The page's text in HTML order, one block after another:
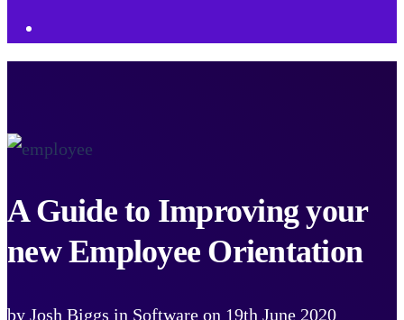
A Guide to Improving your
new Employee Orientation
by Josh Biggs in Software on 19th June 2020